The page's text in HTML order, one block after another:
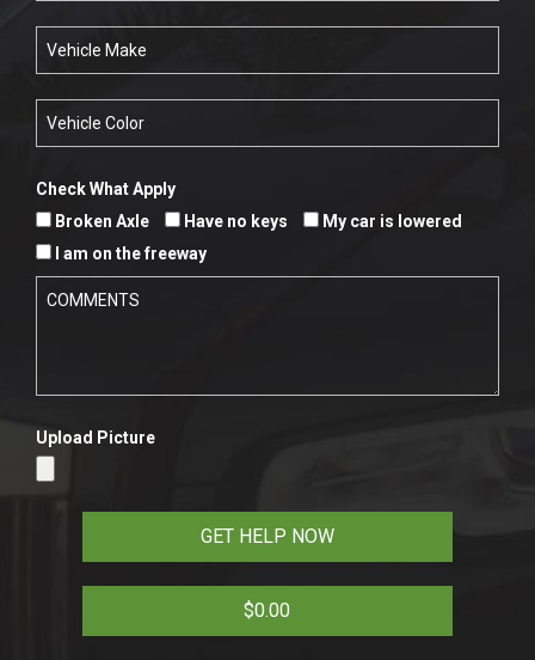
Check What Apply
Broken Axle
Have no keys
My car is lowered
I am on the freeway
Upload Picture
$0.00